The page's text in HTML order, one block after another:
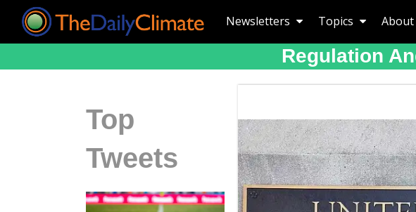
Newsletters Topics About
Regulation
Top
Tweets